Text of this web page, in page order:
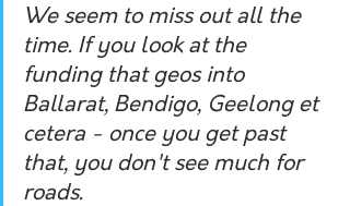
We seem to miss out all the
time. If you look at the
funding that geos into
Ballarat, Bendigo, Geelong et
cetera - once you get past
that, you don't see much for
roads.